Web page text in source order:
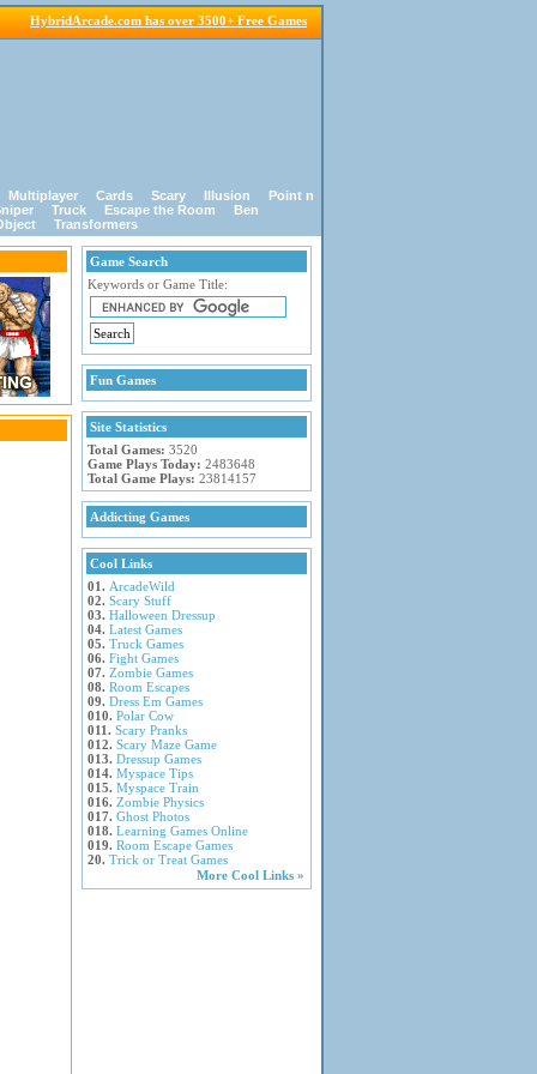
HybridArcade.com has over 3500+ Free Games
Multiplayer Cards Scary Illusion
Point n
Truck Escape the Room
Ben
Transformers
Game Search
Keywords or Game Title:
Fun Games
Site Statistics
Total Games: 3520
Game Plays Today: 2483648
Total Game Plays: 23814157
Addicting Games
Cool Links
01. ArcadeWild
02. Scary Stuff
03. Halloween Dressup
04. Latest Games
05. Truck Games
06. Fight Games
07. Zombie Games
08. Room Escapes
09. Dress Em Games
010. Polar Cow
011. Scary Pranks
012. Scary Maze Game
013. Dressup Games
014. Myspace Tips
015. Myspace Train
016. Zombie Physics
017. Ghost Photos
018. Learning Games Online
019. Room Escape Games
20. Trick or Treat Games
More Cool Links »